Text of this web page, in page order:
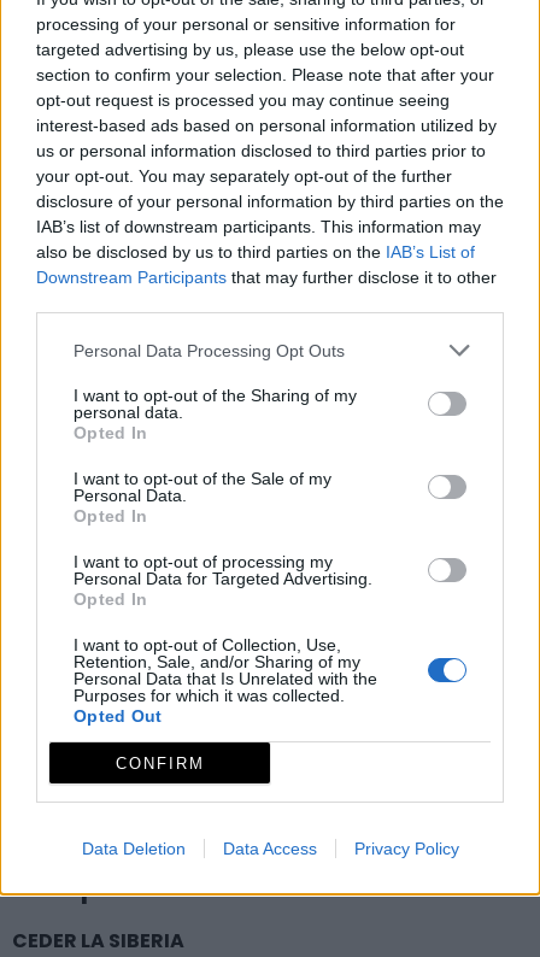
processing of your personal or sensitive information for
targeted advertising by us, please use the below opt-out
section to confirm your selection. Please note that after your
opt-out request is processed you may continue seeing
interest-based ads based on personal information utilized by
us or personal information disclosed to third parties prior to
your opt-out. You may separately opt-out of the further
disclosure of your personal information by third parties on the
IAB’s list of downstream participants. This information may
also be disclosed by us to third parties on the IAB’s List of
Downstream Participants that may further disclose it to other
Personal Data Processing Opt Outs
I want to opt-out of the Sharing of my
personal data.
Opted In
I want to opt-out of the Sale of my
Personal Data.
Opted In
I want to opt-out of processing my
Personal Data for Targeted Advertising.
Opted In
I want to opt-out of Collection, Use,
Retention, Sale, and/or Sharing of my
Personal Data that Is Unrelated with the
Purposes for which it was collected.
Opted Out
CONFIRM
Data Deletion Data Access Privacy Policy
Qué hacer
Rutas
Camino Natural del Guadiana
Grupo de acción local
CEDER LA SIBERIA